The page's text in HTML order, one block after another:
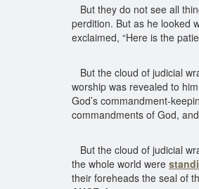
But they do not see all
perdition. But as he looked
exclaimed, “Here is the
But the cloud of judicial
worship was revealed to
God’s commandment-
commandments of God,
But the cloud of judicial
the whole world were
their foreheads the seal of